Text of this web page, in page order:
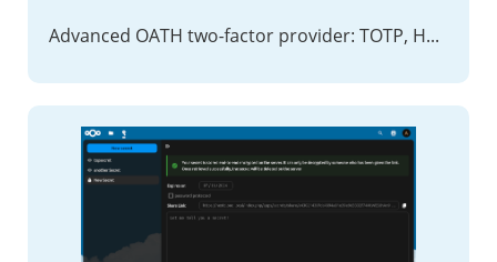
Advanced OATH two-factor provider: TOTP, HOTP and OCRA